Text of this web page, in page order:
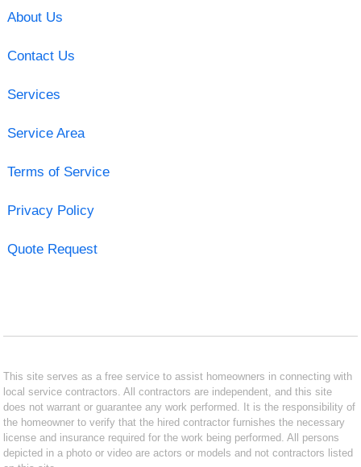
About Us
Contact Us
Services
Service Area
Terms of Service
Privacy Policy
Quote Request
This site serves as a free service to assist homeowners in connecting with
local service contractors. All contractors are independent, and this site
does not warrant or guarantee any work performed. It is the responsibility of
the homeowner to verify that the hired contractor furnishes the necessary
license and insurance required for the work being performed. All persons
depicted in a photo or video are actors or models and not contractors listed